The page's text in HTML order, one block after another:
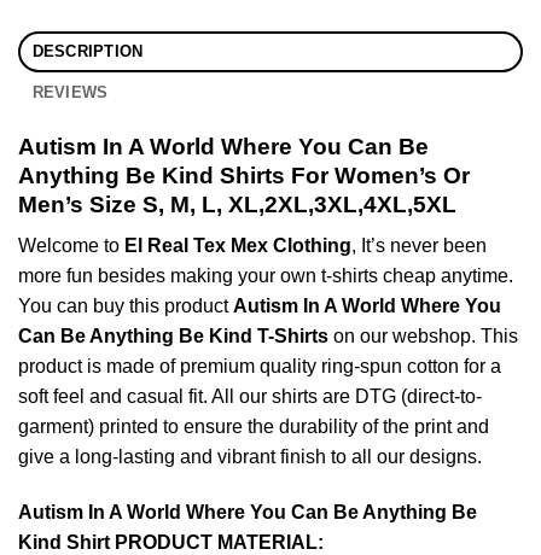
DESCRIPTION
REVIEWS
Autism In A World Where You Can Be
Anything Be Kind Shirts For Women’s Or
Men’s Size S, M, L, XL,2XL,3XL,4XL,5XL
Welcome to El Real Tex Mex Clothing, It’s never been
more fun besides making your own t-shirts cheap anytime.
You can buy this productAutism In A World Where You
Can Be Anything Be Kind T-Shirts on our webshop. This
product is made of premium quality ring-spun cotton for a
soft feel and casual fit. All our shirts are DTG (direct-to-
garment) printed to ensure the durability of the print and
give a long-lasting and vibrant finish to all our designs.
Autism In A World Where You Can Be Anything Be
Kind Shirt PRODUCT MATERIAL: